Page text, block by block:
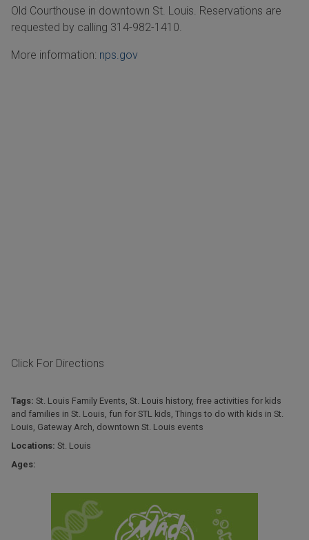
Old Courthouse in downtown St. Louis. Reservations are
requested by calling 314-982-1410.
More information: nps.gov
Click For Directions
Tags: St. Louis Family Events, St. Louis history, free activities for kids
and families in St. Louis, fun for STL kids, Things to do with kids in St.
Louis, Gateway Arch, downtown St. Louis events
Locations: St. Louis
Ages: